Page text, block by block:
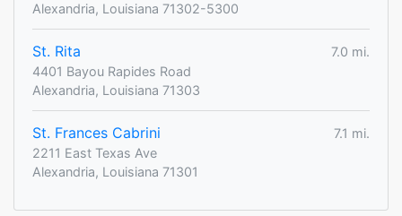
Alexandria, Louisiana 71302-5300
St. Rita
7.0 mi.
4401 Bayou Rapides Road
Alexandria, Louisiana 71303
St. Frances Cabrini
7.1 mi.
2211 East Texas Ave
Alexandria, Louisiana 71301